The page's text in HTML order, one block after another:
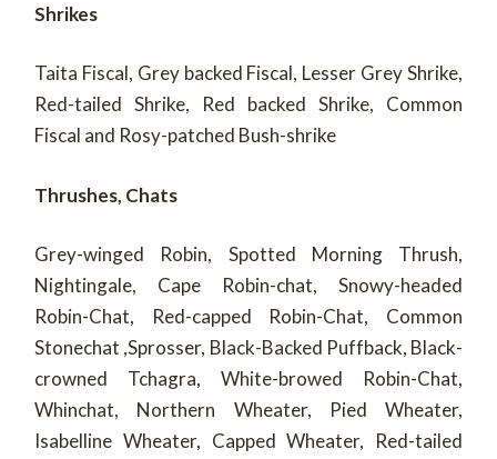
Shrikes
Taita Fiscal, Grey backed Fiscal, Lesser Grey Shrike,
Red-tailed Shrike, Red backed Shrike, Common
Fiscal and Rosy-patched Bush-shrike
Thrushes, Chats
Grey-winged Robin, Spotted Morning Thrush,
Nightingale, Cape Robin-chat, Snowy-headed
Robin-Chat, Red-capped Robin-Chat, Common
Stonechat ,Sprosser, Black-Backed Puffback, Black-
crowned Tchagra, White-browed Robin-Chat,
Whinchat, Northern Wheater, Pied Wheater,
Isabelline Wheater, Capped Wheater, Red-tailed